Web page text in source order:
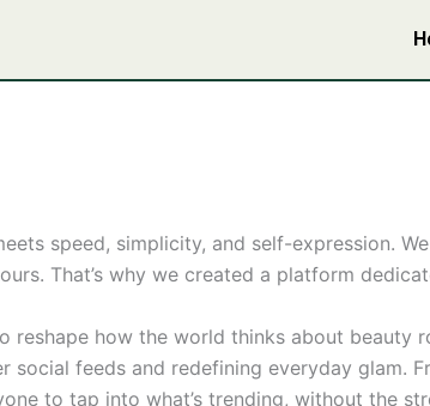
speed, simplicity, and self-expression.
That’s why we created a platform
reshape how the world thinks about beauty
social feeds and redefining everyday glam.
to tap into what’s trending, without the